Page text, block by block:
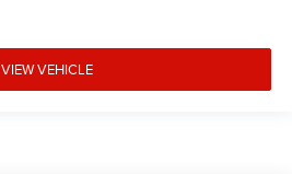
VIEW VEHICLE